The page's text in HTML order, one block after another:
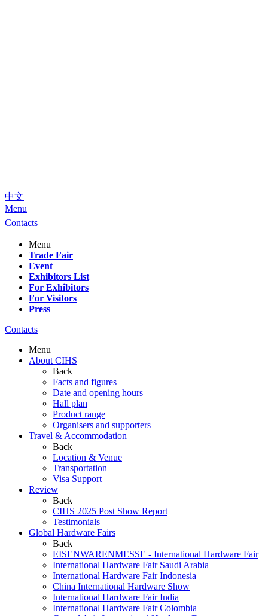
中文
Menu
Contacts
Menu
Trade Fair
Event
Exhibitors List
For Exhibitors
For Visitors
Press
Contacts
Menu
About CIHS
Back
Facts and figures
Date and opening hours
Hall plan
Product range
Organisers and supporters
Travel & Accommodation
Back
Location & Venue
Transportation
Visa Support
Review
Back
CIHS 2025 Post Show Report
Testimonials
Global Hardware Fairs
Back
EISENWARENMESSE - International Hardware Fair
International Hardware Fair Saudi Arabia
International Hardware Fair Indonesia
China International Hardware Show
International Hardware Fair India
International Hardware Fair Colombia